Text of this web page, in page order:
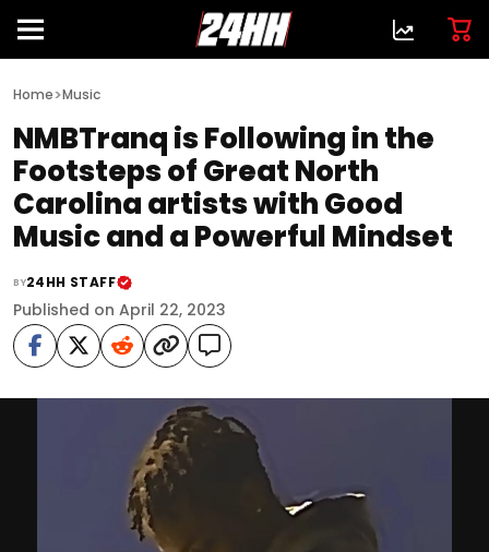
Home>Music
NMBTranq is Following in the
Footsteps of Great North
Carolina artists with Good
Music and a Powerful Mindset
BY24HH STAFF
Published on April 22, 2023